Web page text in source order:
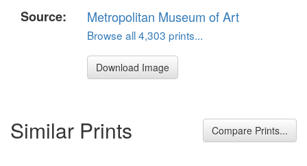
Source:
Metropolitan Museum of Art
Browse all 4,303 prints...
Download Image
Similar Prints Compare Prints...